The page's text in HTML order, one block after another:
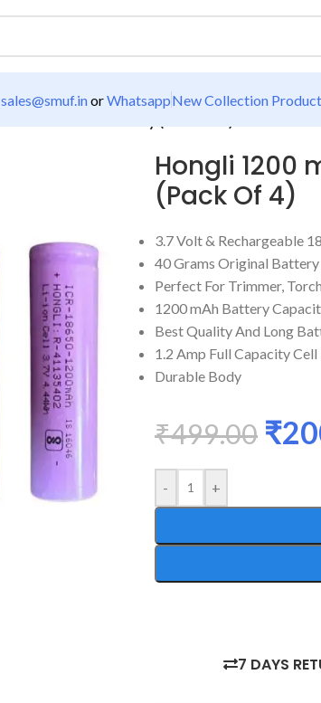
sales@smuf.inorWhatsappNew Collection
Hongli 1200
(Pack Of 4)
3.7 Volt & Rechargeable
40 Grams Original Battery
Perfect For Trimmer,
1200 mAh Battery
Best Quality And Long
1.2 Amp Full Capacity Cell
Durable Body
₹499.00 ₹
- +
7 DAYS